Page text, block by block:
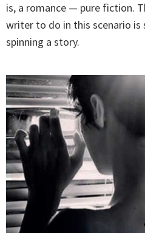
is, a romance — pure fiction.
writer to do in this scenario is
spinning a story.